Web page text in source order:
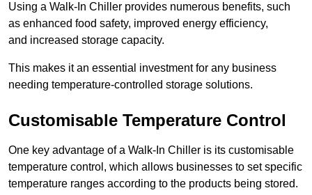
Using a Walk-In Chiller provides numerous benefits, such
as enhanced food safety, improved energy efficiency,
and increased storage capacity.
This makes it an essential investment for any business
needing temperature-controlled storage solutions.
Customisable Temperature Control
One key advantage of a Walk-In Chiller is its customisable
temperature control, which allows businesses to set specific
temperature ranges according to the products being stored.